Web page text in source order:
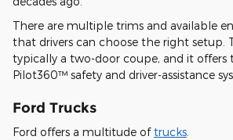
There are multiple trims and available
that drivers can choose the right setup.
typically a two-door coupe, and it offers
Pilot360™ safety and driver-assistance
Ford Trucks
Ford offers a multitude oftrucks